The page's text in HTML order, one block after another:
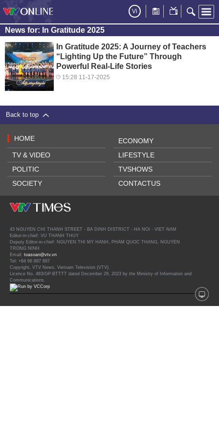
Vi
News for: In Gratitude 2025
In Gratitude 2025: A Journey of Teachers
“Lighting Up the Future” Through
Powerful Real-Life Stories
15:28 11-17-2025
Back to top
HOME
TV & VIDEO
POLITIC
SOCIETY
ECONOMY
LIFESTYLE
TVSHOWS
CONTACTUS
43 NGUYEN CHI THANH STREET - BA DINH DISTRICT - HA NOI - VIET NAM
Editor-in-chief: VU THANH THUY
Deputy Editor-in-chief: NGUYEN THI MY HANH, PHAM QUOC THANG, NGUYEN
TRONG NINH
Email: toasoan@vtv.vn
Tel: +84 66 897 897
Copyright, VTV News, Vietnam Television (VTV).
Licence No. 483/GP-BTTTT dated December 29, 2023 by the Ministry of Information and
Communications.